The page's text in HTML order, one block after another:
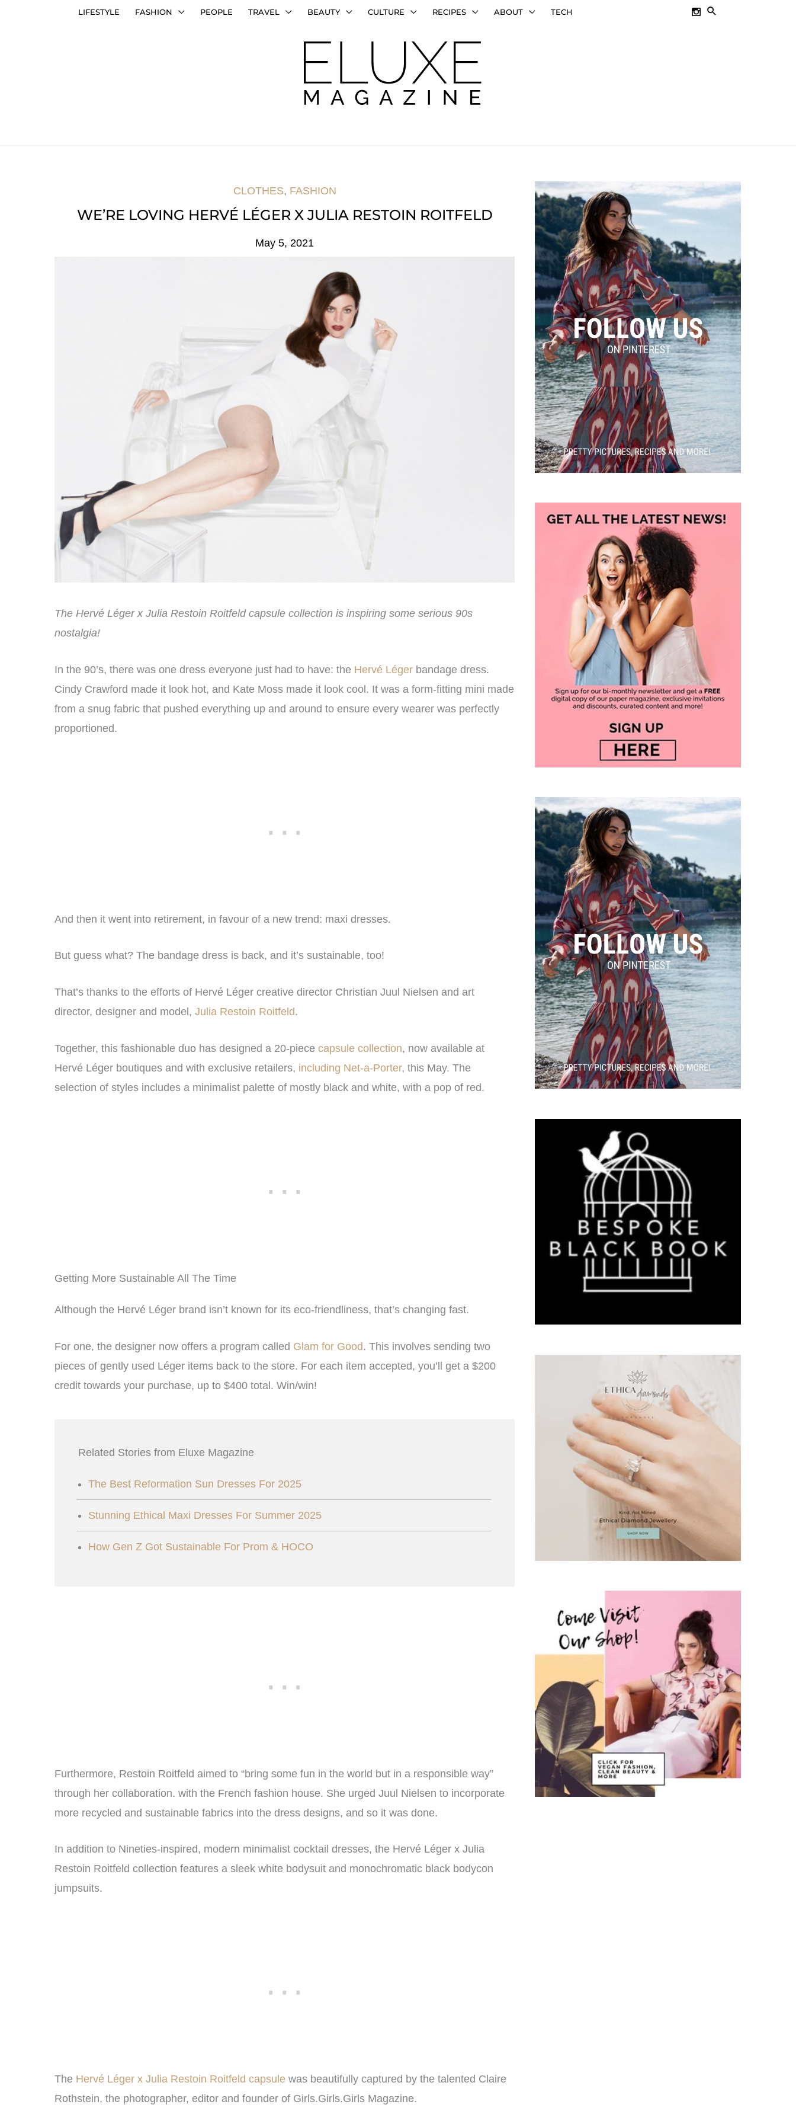
LIFESTYLE FASHION PEOPLE TRAVEL BEAUTY CULTURE RECIPES ABOUT TECH SEARCH
CLOTHES, FASHION
WE’RE LOVING HERVÉ LÉGER X JULIA RESTOIN ROITFELD
May 5, 2021
The Hervé Léger x Julia Restoin Roitfeld capsule collection is inspiring some serious 90s
nostalgia!
In the 90’s, there was one dress everyone just had to have: the Hervé Léger bandage dress.
Cindy Crawford made it look hot, and Kate Moss made it look cool. It was a form-fitting mini made
from a snug fabric that pushed everything up and around to ensure every wearer was perfectly
proportioned.
And then it went into retirement, in favour of a new trend: maxi dresses.
But guess what? The bandage dress is back, and it’s sustainable, too!
That’s thanks to the efforts of Hervé Léger creative director Christian Juul Nielsen and art
director, designer and model, Julia Restoin Roitfeld.
Together, this fashionable duo has designed a 20-piece capsule collection, now available at
Hervé Léger boutiques and with exclusive retailers, including Net-a-Porter, this May. The
selection of styles includes a minimalist palette of mostly black and white, with a pop of red.
Getting More Sustainable All The Time
Although the Hervé Léger brand isn’t known for its eco-friendliness, that’s changing fast.
For one, the designer now offers a program called Glam for Good. This involves sending two
pieces of gently used Léger items back to the store. For each item accepted, you’ll get a $200
credit towards your purchase, up to $400 total. Win/win!
Related Stories from Eluxe Magazine
The Best Reformation Sun Dresses For 2025
Stunning Ethical Maxi Dresses For Summer 2025
How Gen Z Got Sustainable For Prom & HOCO
Furthermore, Restoin Roitfeld aimed to “bring some fun in the world but in a responsible way”
through her collaboration. with the French fashion house. She urged Juul Nielsen to incorporate
more recycled and sustainable fabrics into the dress designs, and so it was done.
In addition to Nineties-inspired, modern minimalist cocktail dresses, the Hervé Léger x Julia
Restoin Roitfeld collection features a sleek white bodysuit and monochromatic black bodycon
jumpsuits.
The Hervé Léger x Julia Restoin Roitfeld capsule was beautifully captured by the talented Claire
Rothstein, the photographer, editor and founder of Girls.Girls.Girls Magazine.